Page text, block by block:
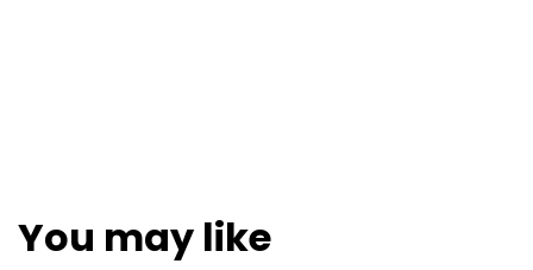
You may like